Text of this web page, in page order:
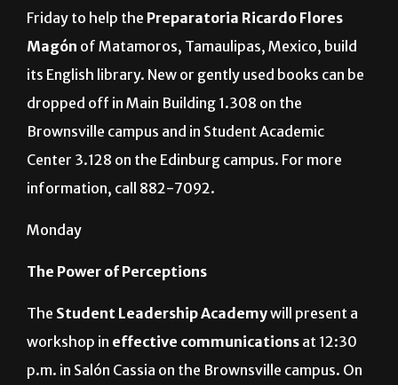
Friday to help the Preparatoria Ricardo Flores
Magón of Matamoros, Tamaulipas, Mexico, build
its English library. New or gently used books can be
dropped off in Main Building 1.308 on the
Brownsville campus and in Student Academic
Center 3.128 on the Edinburg campus. For more
information, call 882-7092.
Monday
The Power of Perceptions
The Student Leadership Academywill present a
workshop in effective communications at 12:30
p.m. in Salón Cassia on the Brownsville campus. On